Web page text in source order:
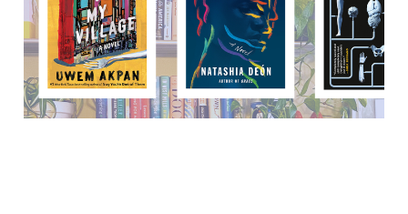
05 Oct 20216 min read